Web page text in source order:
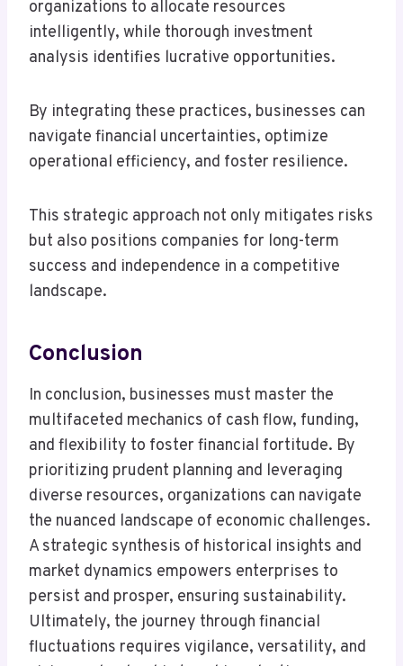
organizations to allocate resources
intelligently, while thorough investment
analysis identifies lucrative opportunities.
By integrating these practices, businesses can
navigate financial uncertainties, optimize
operational efficiency, and foster resilience.
This strategic approach not only mitigates risks
but also positions companies for long-term
success and independence in a competitive
landscape.
Conclusion
In conclusion, businesses must master the
multifaceted mechanics of cash flow, funding,
and flexibility to foster financial fortitude. By
prioritizing prudent planning and leveraging
diverse resources, organizations can navigate
the nuanced landscape of economic challenges.
A strategic synthesis of historical insights and
market dynamics empowers enterprises to
persist and prosper, ensuring sustainability.
Ultimately, the journey through financial
fluctuations requires vigilance, versatility, and